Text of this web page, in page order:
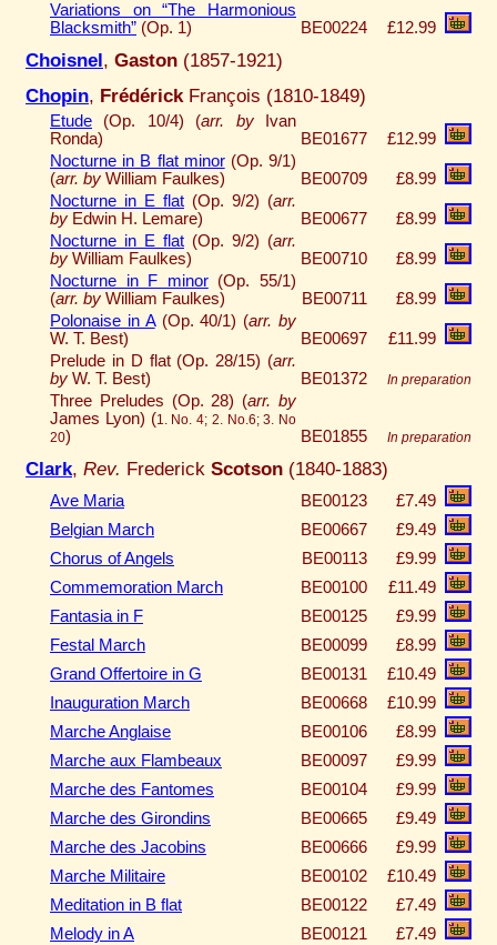
Variations on “The Harmonious
Blacksmith” (Op. 1) BE00224 £12.99
Choisnel, Gaston (1857-1921)
Chopin, Frédérick François (1810-1849)
Etude (Op. 10/4) (arr. byIvan
Ronda)
BE01677
£12.99
Nocturne in B flat minor (Op. 9/1)
(arr. by William Faulkes) BE00709
£8.99
Nocturne in E flat (Op. 9/2) (arr.
by Edwin H. Lemare) BE00677
£8.99
Nocturne in E flat (Op. 9/2) (arr.
by William Faulkes) BE00710
£8.99
Nocturne in F minor (Op. 55/1)
(arr. by William Faulkes) BE00711
£8.99
Polonaise in A (Op. 40/1) (arr. by
W. T. Best)
BE00697
£11.99
Prelude in D flat (Op. 28/15) (arr.
by W. T. Best) BE01372 In preparation
Three Preludes (Op. 28) (arr. by
James Lyon) (1. No. 4; 2. No.6; 3. No
20) BE01855 In preparation
Clark, Rev. Frederick Scotson (1840-1883)
Ave Maria BE00123
£7.49
Belgian March
BE00667
£9.49
Chorus of Angels
BE00113
£9.99
Commemoration March
BE00100
£11.49
Fantasia in F
BE00125
£9.99
Festal March
BE00099
£8.99
Grand Offertoire in G
BE00131
£10.49
Inauguration March
BE00668
£10.99
Marche Anglaise
BE00106
£8.99
Marche aux Flambeaux
BE00097
£9.99
Marche des Fantomes
BE00104
£9.99
Marche des Girondins
BE00665
£9.49
Marche des Jacobins
BE00666
£9.99
Marche Militaire
BE00102
£10.49
Meditation in B flat
BE00122
£7.49
Melody in A
BE00121 £7.49